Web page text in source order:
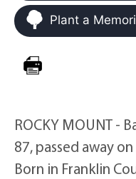
Plant a
ROCKY MOUNT -
87, passed away
Born in Franklin